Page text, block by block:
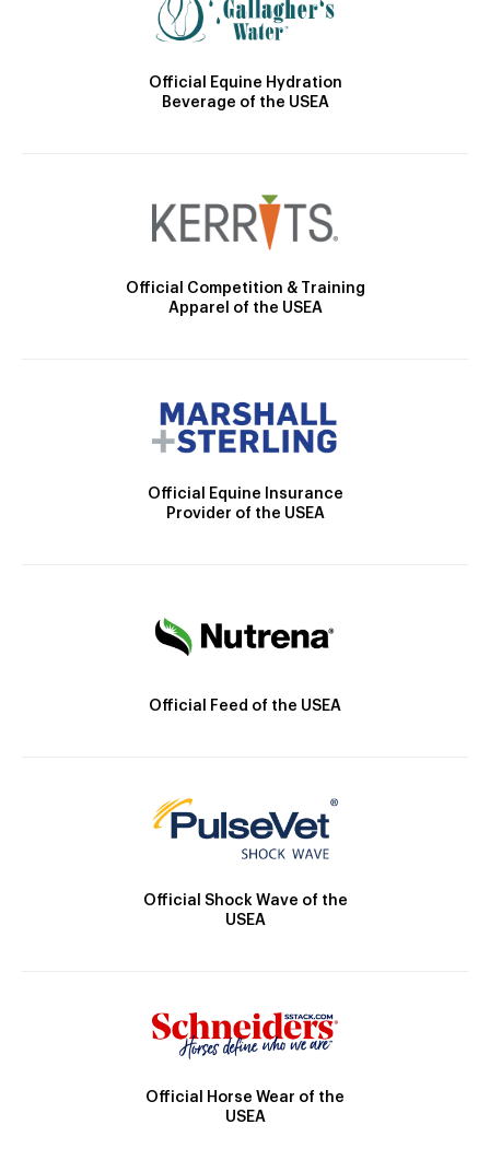
Official Equine Hydration
Beverage of the USEA
Official Competition & Training
Apparel of the USEA
Official Equine Insurance
Provider of the USEA
Official Feed of the USEA
Official Shock Wave of the
USEA
Official Horse Wear of the
USEA